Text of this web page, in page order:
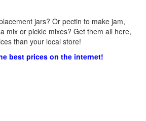
jars? Or pectin to make jam,
mix or pickle mixes? Get them all here,
than your local store!
best prices on the internet!